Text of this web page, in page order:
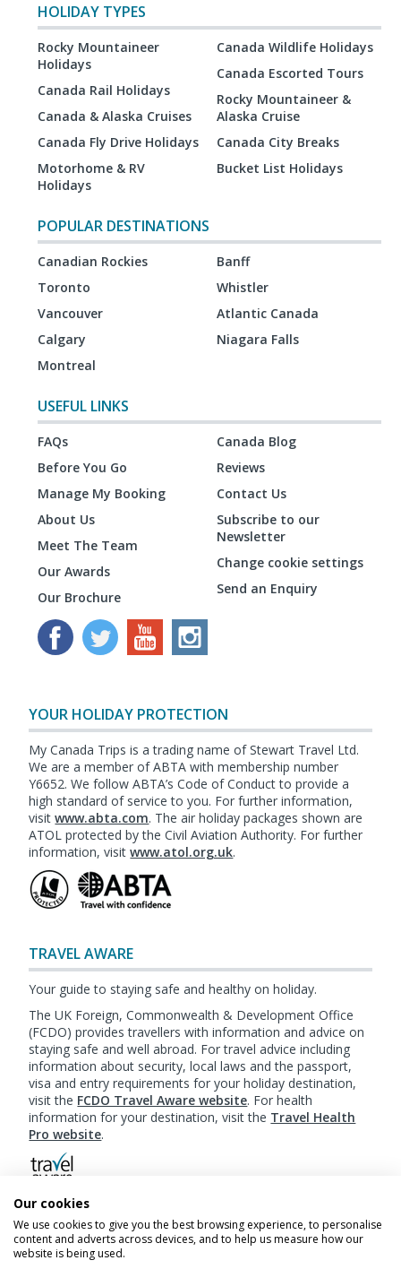
HOLIDAY TYPES
Rocky Mountaineer
Holidays
Canada Rail Holidays
Canada & Alaska Cruises
Canada Fly Drive Holidays
Motorhome & RV
Holidays
Canada Wildlife Holidays
Canada Escorted Tours
Rocky Mountaineer &
Alaska Cruise
Canada City Breaks
Bucket List Holidays
POPULAR DESTINATIONS
Canadian Rockies
Toronto
Vancouver
Calgary
Montreal
Banff
Whistler
Atlantic Canada
Niagara Falls
USEFUL LINKS
FAQs
Before You Go
Manage My Booking
About Us
Meet The Team
Our Awards
Our Brochure
Canada Blog
Reviews
Contact Us
Subscribe to our
Newsletter
Change cookie settings
Send an Enquiry
YOUR HOLIDAY PROTECTION
My Canada Trips is a trading name of Stewart Travel Ltd.
We are a member of ABTA with membership number
Y6652. We follow ABTA’s Code of Conduct to provide a
high standard of service to you. For further information,
visitwww.abta.com. The air holiday packages shown are
ATOL protected by the Civil Aviation Authority. For further
information, visitwww.atol.org.uk.
TRAVEL AWARE
Your guide to staying safe and healthy on holiday.
The UK Foreign, Commonwealth & Development Office
(FCDO) provides travellers with information and advice on
staying safe and well abroad. For travel advice including
information about security, local laws and the passport,
visa and entry requirements for your holiday destination,
visit the FCDO Travel Aware website. For health
information for your destination, visit the Travel Health
Pro website.
BookingTerms & Conditions
Use |Privacy Policy|Cookie Policy|Sitemap
© My Canada Trips 2026
Our cookies
We use cookies to give you the best browsing experience, to personalise
content and adverts across devices, and to help us measure how our
website is being used.